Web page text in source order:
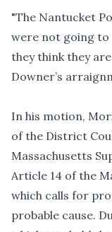
"The Nantucket
were not going to
they think they
Downer’s
In his motion,
of the District
Massachusetts
Article 14 of the
which calls for
probable cause.